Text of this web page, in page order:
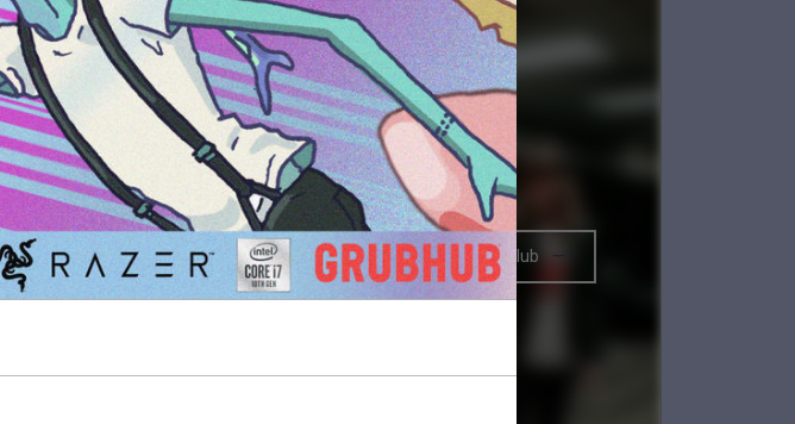
The BRIGHTSIDE Tour Club
Dec 11, 2020
Premium